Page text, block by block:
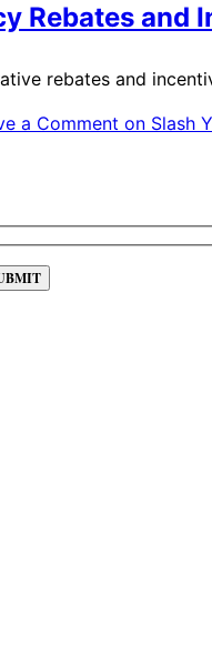
Rebates and
rebates and
a Comment on Slash